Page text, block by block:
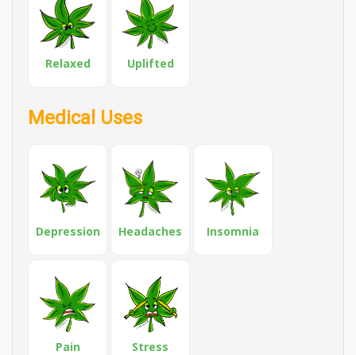
Relaxed Uplifted
Medical Uses
Depression Headaches Insomnia
Pain Stress